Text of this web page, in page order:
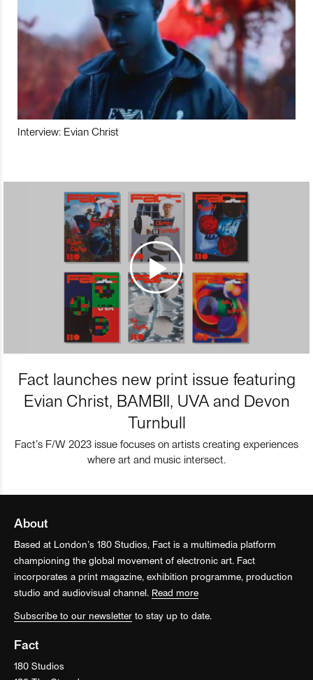
Interview: Evian Christ
Fact launches new print issue featuring
Evian Christ, BAMBII, UVA and Devon
Turnbull
Fact’s F/W 2023 issue focuses on artists creating experiences
where art and music intersect.
About
Based at London’s 180 Studios, Fact is a multimedia platform
championing the global movement of electronic art. Fact
incorporates a print magazine, exhibition programme, production
studio and audiovisual channel. Read more
Subscribe to our newsletter to stay up to date.
Fact
180 Studios